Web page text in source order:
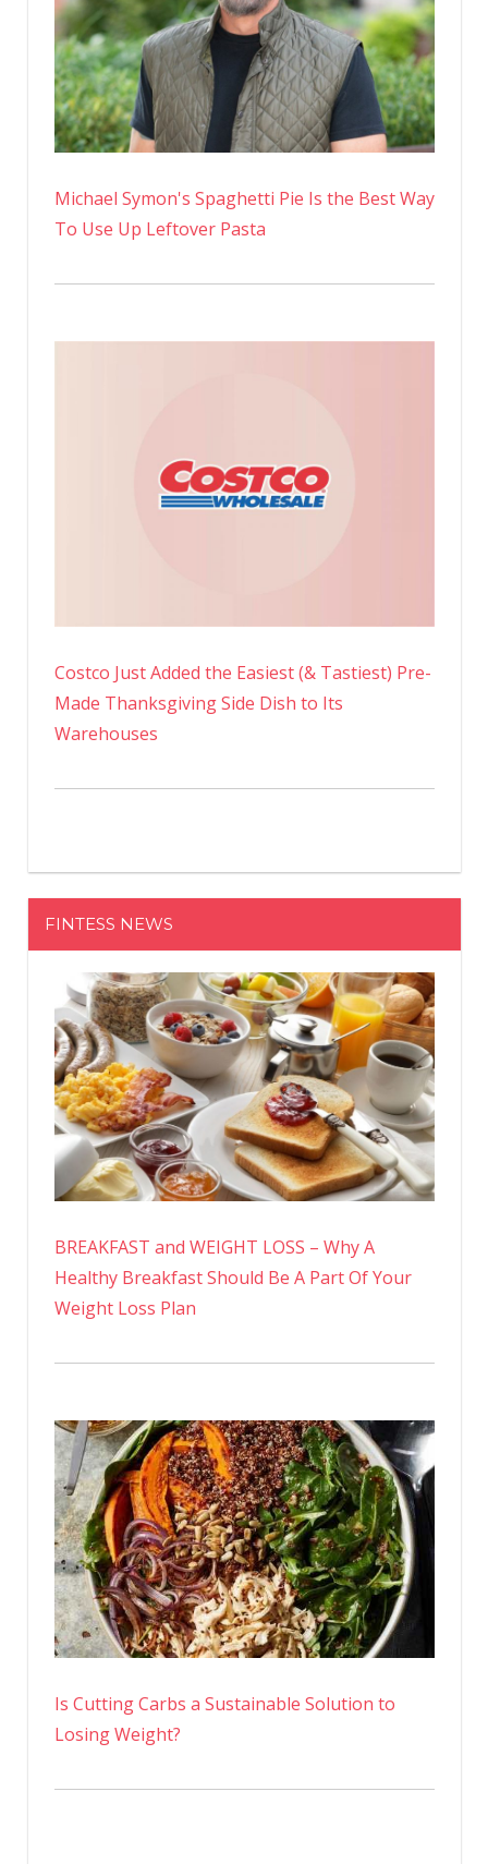
Michael Symon's Spaghetti Pie Is the Best Way
To Use Up Leftover Pasta
Costco Just Added the Easiest (& Tastiest) Pre-
Made Thanksgiving Side Dish to Its
Warehouses
FINTESS NEWS
BREAKFAST and WEIGHT LOSS – Why A
Healthy Breakfast Should Be A Part Of Your
Weight Loss Plan
Is Cutting Carbs a Sustainable Solution to
Losing Weight?